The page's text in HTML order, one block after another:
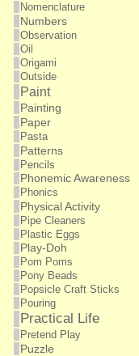
Nomenclature
Numbers
Observation
Oil
Origami
Outside
Paint
Painting
Paper
Pasta
Patterns
Pencils
Phonemic Awareness
Phonics
Physical Activity
Pipe Cleaners
Plastic Eggs
Play-Doh
Pom Poms
Pony Beads
Popsicle Craft Sticks
Pouring
Practical Life
Pretend Play
Puzzle